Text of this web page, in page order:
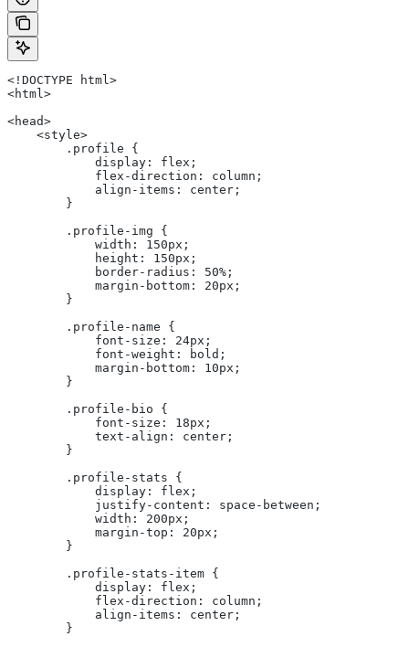
<!DOCTYPE html>
<html>
<head>
    <style>
        .profile {
            display: flex;
            flex-direction: column;
            align-items: center;
        }
        .profile-img {
            width: 150px;
            height: 150px;
            border-radius: 50%;
            margin-bottom: 20px;
        }
        .profile-name {
            font-size: 24px;
            font-weight: bold;
            margin-bottom: 10px;
        }
        .profile-bio {
            font-size: 18px;
            text-align: center;
        }
        .profile-stats {
            display: flex;
            justify-content: space-between;
            width: 200px;
            margin-top: 20px;
        }
        .profile-stats-item {
            display: flex;
            flex-direction: column;
            align-items: center;
        }